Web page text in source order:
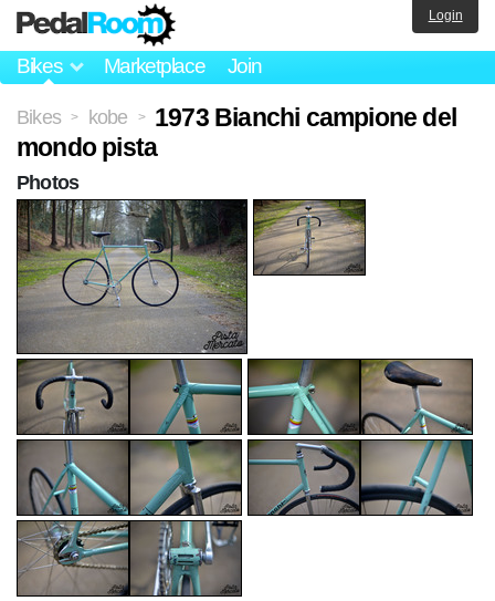
Bikes Marketplace Join
Login
Bikes > kobe >
1973 Bianchi campione del
mondo pista
Photos